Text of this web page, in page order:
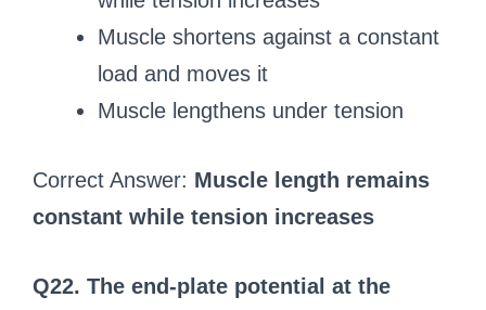
Muscle shortens against a constant
load and moves it
Muscle lengthens under tension
Correct Answer: Muscle length remains
constant while tension increases
Q22. The end-plate potential at the